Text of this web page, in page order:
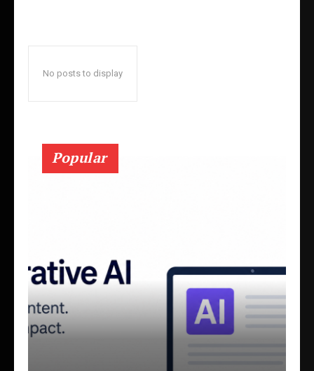
No posts to display
Popular